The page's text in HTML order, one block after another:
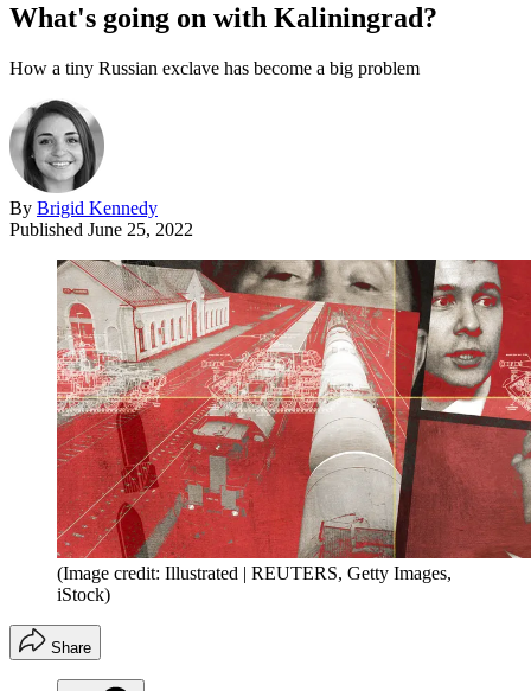
What's going on with Kaliningrad?
How a tiny Russian exclave has become a big problem
By Brigid Kennedy
Published June 25, 2022
(Image credit: Illustrated | REUTERS, Getty Images,
iStock)
Share